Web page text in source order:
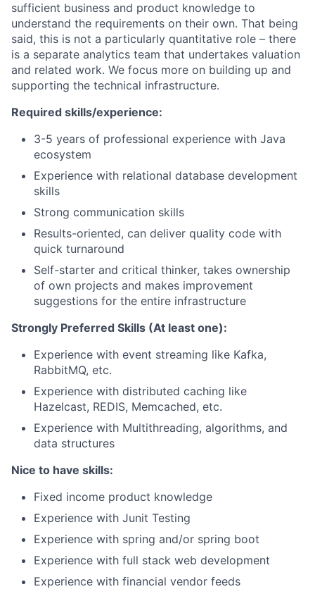
sufficient business and product knowledge to
understand the requirements on their own. That being
said, this is not a particularly quantitative role – there
is a separate analytics team that undertakes valuation
and related work. We focus more on building up and
supporting the technical infrastructure.
Required skills/experience:
3-5 years of professional experience with Java
ecosystem
Experience with relational database development
skills
Strong communication skills
Results-oriented, can deliver quality code with
quick turnaround
Self-starter and critical thinker, takes ownership
of own projects and makes improvement
suggestions for the entire infrastructure
Strongly Preferred Skills (At least one):
Experience with event streaming like Kafka,
RabbitMQ, etc.
Experience with distributed caching like
Hazelcast, REDIS, Memcached, etc.
Experience with Multithreading, algorithms, and
data structures
Nice to have skills:
Fixed income product knowledge
Experience with Junit Testing
Experience with spring and/or spring boot
Experience with full stack web development
Experience with financial vendor feeds